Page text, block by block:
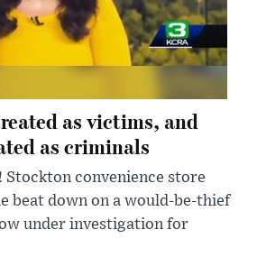
as victims, and
as criminals
Stockton convenience store
beat down on a would-be-thief
under investigation for